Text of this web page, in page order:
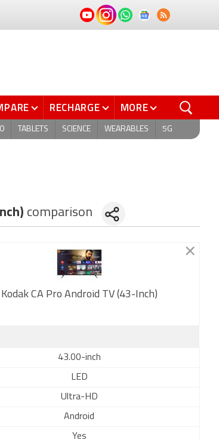
RECHARGE MORE
TABLETS SCIENCE WEARABLES 5G
comparison
Kodak CA Pro Android TV (43-Inch)
43.00-inch
LED
Ultra-HD
Android
Yes